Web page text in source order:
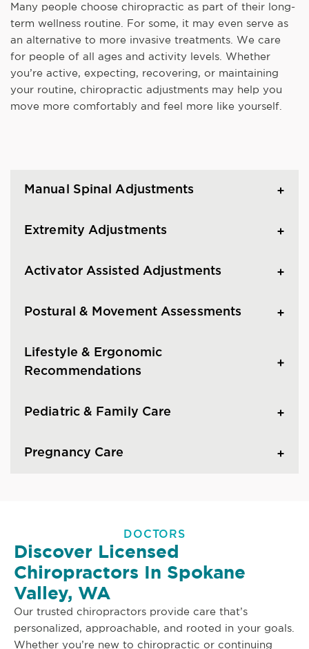
Many people choose chiropractic as part of their long-
term wellness routine. For some, it may even serve as
an alternative to more invasive treatments. We care
for people of all ages and activity levels. Whether
you’re active, expecting, recovering, or maintaining
your routine, chiropractic adjustments may help you
move more comfortably and feel more like yourself.
Manual Spinal Adjustments
Extremity Adjustments
Activator Assisted Adjustments
Postural & Movement Assessments
Lifestyle & Ergonomic
Recommendations
Pediatric & Family Care
Pregnancy Care
DOCTORS
Discover Licensed
Chiropractors In Spokane
Valley, WA
Our trusted chiropractors provide care that’s
personalized, approachable, and rooted in your goals.
Whether you’re new to chiropractic or continuing